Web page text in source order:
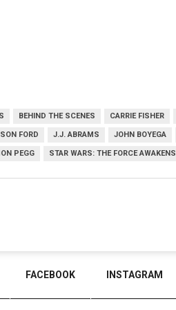
BEHIND THE SCENES CARRIE FISHER
FORD J.J. ABRAMS JOHN BOYEGA
PEGG STAR WARS: THE FORCE AWAKENS
FACEBOOK INSTAGRAM